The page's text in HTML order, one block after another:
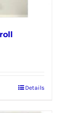
Details